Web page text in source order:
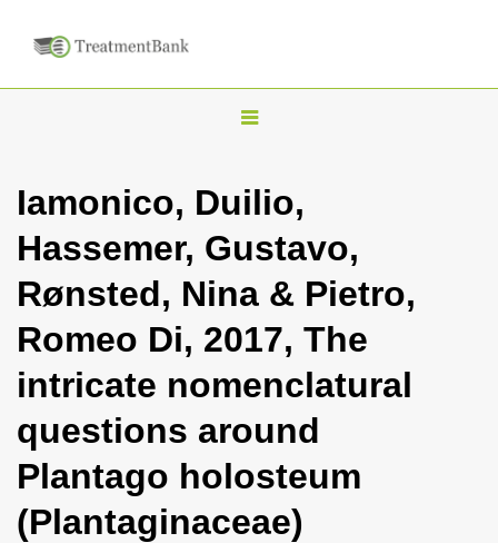
T
g
l
n
a
i
g
t
i
Iamonico, Duilio,
Hassemer, Gustavo,
Rønsted, Nina & Pietro,
Romeo Di, 2017, The
intricate nomenclatural
questions around
Plantago holosteum
(Plantaginaceae)